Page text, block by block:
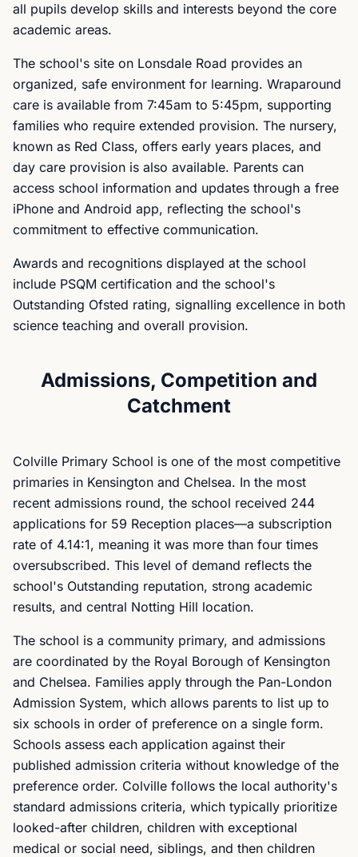
all pupils develop skills and interests beyond the core
academic areas.
The school's site on Lonsdale Road provides an
organized, safe environment for learning. Wraparound
care is available from 7:45am to 5:45pm, supporting
families who require extended provision. The nursery,
known as Red Class, offers early years places, and
day care provision is also available. Parents can
access school information and updates through a free
iPhone and Android app, reflecting the school's
commitment to effective communication.
Awards and recognitions displayed at the school
include PSQM certification and the school's
Outstanding Ofsted rating, signalling excellence in both
science teaching and overall provision.
Admissions, Competition and
Catchment
Colville Primary School is one of the most competitive
primaries in Kensington and Chelsea. In the most
recent admissions round, the school received 244
applications for 59 Reception places—a subscription
rate of 4.14:1, meaning it was more than four times
oversubscribed. This level of demand reflects the
school's Outstanding reputation, strong academic
results, and central Notting Hill location.
The school is a community primary, and admissions
are coordinated by the Royal Borough of Kensington
and Chelsea. Families apply through the Pan-London
Admission System, which allows parents to list up to
six schools in order of preference on a single form.
Schools assess each application against their
published admission criteria without knowledge of the
preference order. Colville follows the local authority's
standard admissions criteria, which typically prioritize
looked-after children, children with exceptional
medical or social need, siblings, and then children